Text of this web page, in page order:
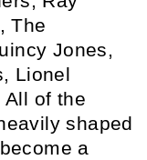
The
Jones,
Lionel
of the
shaped
a